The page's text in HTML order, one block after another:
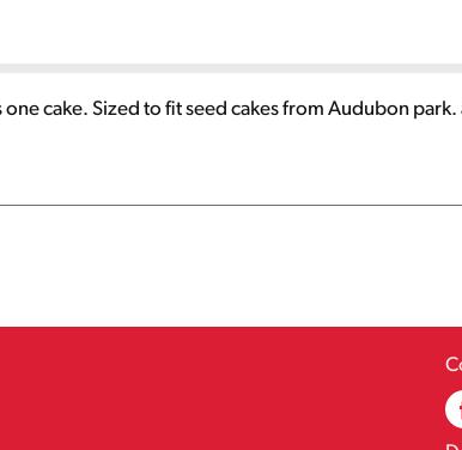
cake. Sized to fit seed cakes from Audubon